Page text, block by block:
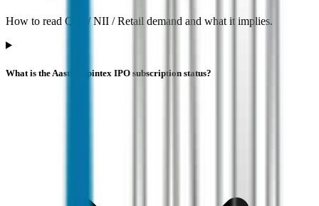
How to read QIB / NII / Retail demand and what it implies.
What is the Aastha Spintex IPO subscription status?